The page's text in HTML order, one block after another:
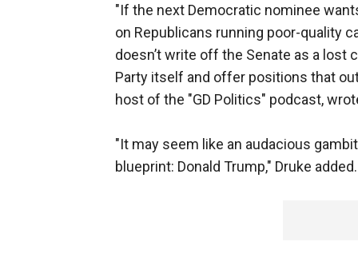
"If the next Democratic nominee
on Republicans running poor-quality
doesn’t write off the Senate as a
Party itself and offer positions that
host of the "GD Politics" podcast,
"It may seem like an audacious
blueprint: Donald Trump," Druke